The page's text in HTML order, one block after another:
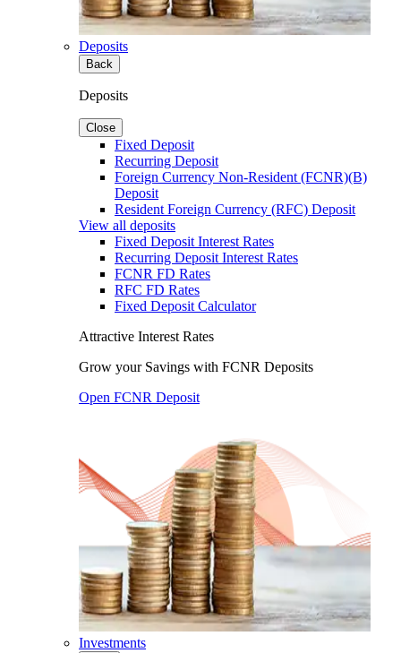
Deposits
Back
Deposits
Close
Fixed Deposit
Recurring Deposit
Foreign Currency Non-Resident (FCNR)(B)
Deposit
Resident Foreign Currency (RFC) Deposit
View all deposits
Fixed Deposit Interest Rates
Recurring Deposit Interest Rates
FCNR FD Rates
RFC FD Rates
Fixed Deposit Calculator
Attractive Interest Rates
Grow your Savings with FCNR Deposits
Open FCNR Deposit
Investments